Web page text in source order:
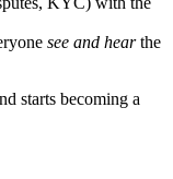
see and hearthe
starts becoming a